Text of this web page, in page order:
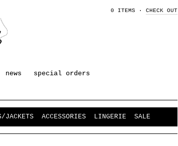
0 ITEMS · CHECK OUT
news special orders
JACKETS ACCESSORIES LINGERIE SALE